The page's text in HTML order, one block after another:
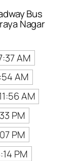
Bus
Nagar
AM
AM
AM
PM
PM
PM